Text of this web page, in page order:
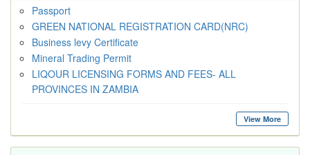
Passport
GREEN NATIONAL REGISTRATION CARD(NRC)
Business levy Certificate
Mineral Trading Permit
LIQOUR LICENSING FORMS AND FEES- ALL
PROVINCES IN ZAMBIA
View More